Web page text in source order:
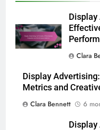
Display
Clara
Display
Metrics and
Clara Bennett
6
Display